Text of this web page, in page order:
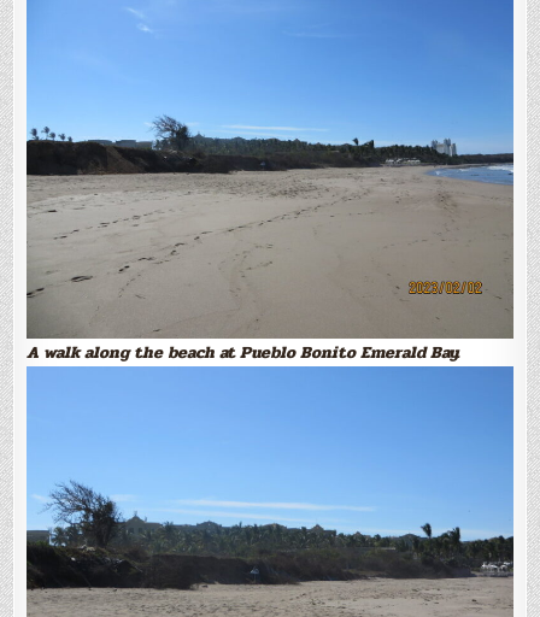
A walk along the beach at Pueblo Bonito Emerald Bay.